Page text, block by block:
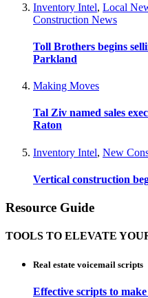
Inventory Intel, Local
Construction News
Toll Brothers begins
Parkland
Making Moves
Tal Ziv named sales
Raton
Inventory Intel, New
Vertical construction
Resource Guide
TOOLS TO ELEVATE
Real estate voicemail scripts
Effective scripts to